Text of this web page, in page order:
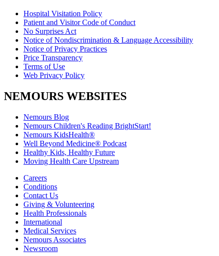
Hospital Visitation Policy
Patient and Visitor Code of Conduct
No Surprises Act
Notice of Nondiscrimination & Language Accessibility
Notice of Privacy Practices
Price Transparency
Terms of Use
Web Privacy Policy
NEMOURS WEBSITES
Nemours Blog
Nemours Children's Reading BrightStart!
Nemours KidsHealth®
Well Beyond Medicine® Podcast
Healthy Kids, Healthy Future
Moving Health Care Upstream
Careers
Conditions
Contact Us
Giving & Volunteering
Health Professionals
International
Medical Services
Nemours Associates
Newsroom